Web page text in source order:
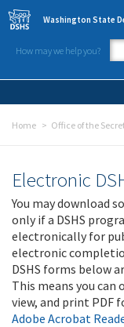
Skip to main content
Washington State
How may we help you?
Home Office of the
Electronic
You may download
only if a DSHS
electronically for
electronic
DSHS forms below
This means you can
view, and print PDF
Adobe Acrobat